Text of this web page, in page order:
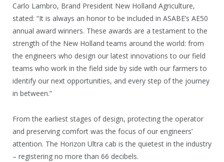
Carlo Lambro, Brand President New Holland Agriculture,
stated: “It is always an honor to be included in ASABE’s AE50
annual award winners. These awards are a testament to the
strength of the New Holland teams around the world: from
the engineers who design our latest innovations to our field
teams who work in the field side by side with our farmers to
identify our next opportunities, and every step of the journey
in between.”
From the earliest stages of design, protecting the operator
and preserving comfort was the focus of our engineers’
attention. The Horizon Ultra cab is the quietest in the industry
– registering no more than 66 decibels.